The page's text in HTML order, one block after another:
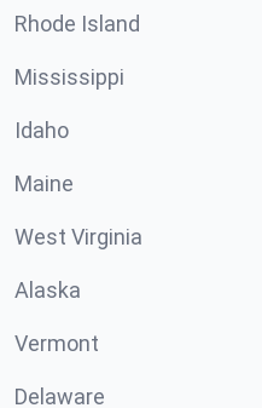
Rhode Island
Mississippi
Idaho
Maine
West Virginia
Alaska
Vermont
Delaware